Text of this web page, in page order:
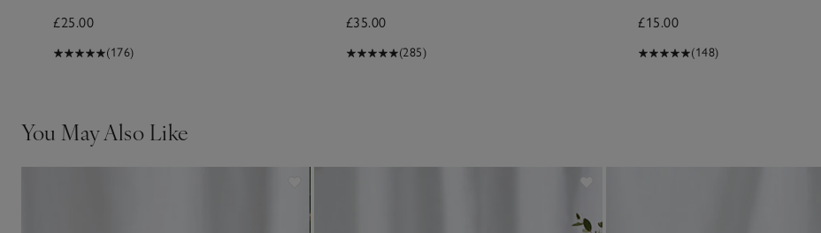
£25.00
(176)
£35.00
(285)
£15.00
(148)
You May Also Like